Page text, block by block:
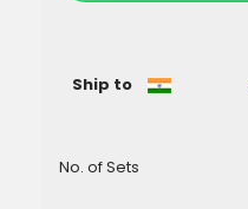
No. of Sets
Ship to